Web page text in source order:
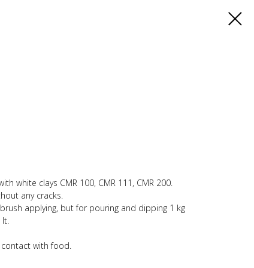
white clays CMR 100, CMR 111, CMR 200.
any cracks.
applying, but for pouring and dipping 1 kg
with food.